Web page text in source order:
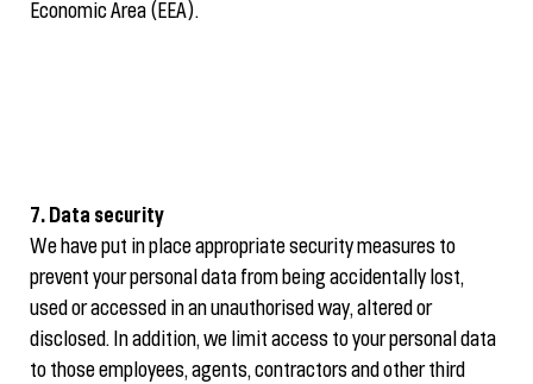
Economic Area (EEA).
7. Data security
We have put in place appropriate security measures to
prevent your personal data from being accidentally lost,
used or accessed in an unauthorised way, altered or
disclosed. In addition, we limit access to your personal data
to those employees, agents, contractors and other third